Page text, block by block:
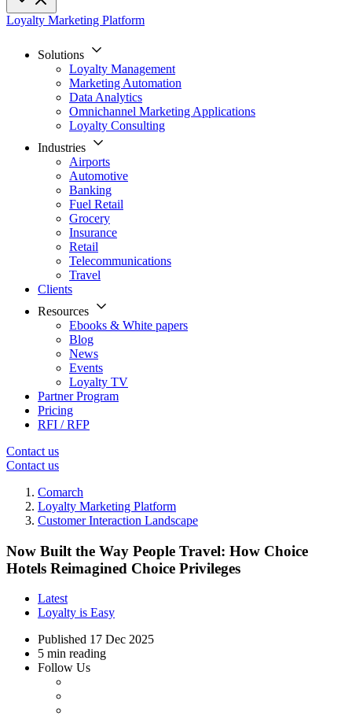
Loyalty Marketing Platform
Solutions
Loyalty Management
Marketing Automation
Data Analytics
Omnichannel Marketing Applications
Loyalty Consulting
Industries
Airports
Automotive
Banking
Fuel Retail
Grocery
Insurance
Retail
Telecommunications
Travel
Clients
Resources
Ebooks & White papers
Blog
News
Events
Loyalty TV
Partner Program
Pricing
RFI / RFP
Contact us
Contact us
Comarch
Loyalty Marketing Platform
Customer Interaction Landscape
Now Built the Way People Travel: How Choice
Hotels Reimagined Choice Privileges
Latest
Loyalty is Easy
Published 17 Dec 2025
5 min reading
Follow Us